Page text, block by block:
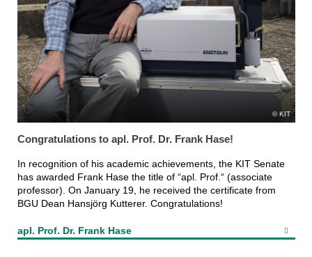
KIT
Congratulations to apl. Prof. Dr. Frank Hase!
In recognition of his academic achievements, the KIT Senate
has awarded Frank Hase the title of “apl. Prof.“ (associate
professor). On January 19, he received the certificate from
BGU Dean Hansjörg Kutterer. Congratulations!
apl. Prof. Dr. Frank Hase